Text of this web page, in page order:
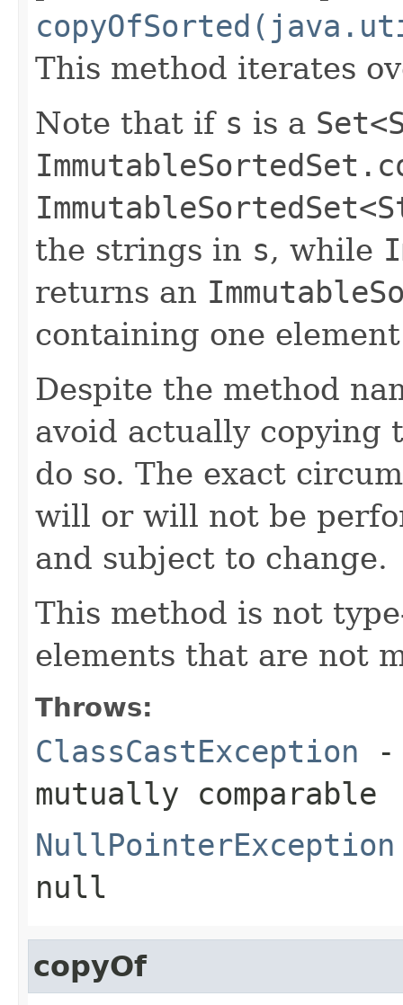
This method iterates
Note that if s is a
the strings in s, while
returns an
containing one
Despite the method
avoid actually copying
do so. The exact
will or will not be
and subject to change.
This method is not
elements that are not
Throws:
ClassCastException -
mutually comparable
NullPointerException
null
copyOf